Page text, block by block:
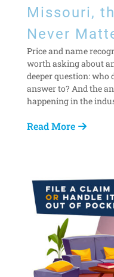
Missouri,
Never
Price and name
worth asking about
deeper question: who
answer to? And the
happening in the
Read More